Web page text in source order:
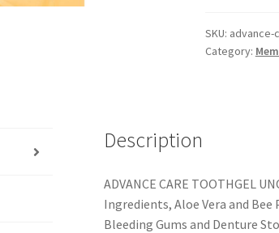
quantity
SKU: advance-
Category:
Description
ADVANCE CARE TOOTHGEL
Ingredients, Aloe Vera and Bee
Bleeding Gums and Denture